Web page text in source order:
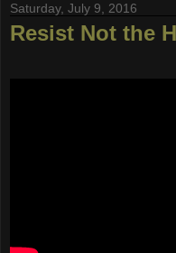
Saturday, July 9, 2016
Resist Not the